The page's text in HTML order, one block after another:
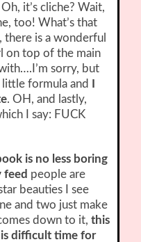
Oh, it’s cliche? Wait,
too! What’s that
there is a wonderful
on top of the main
sorry, but
formula and
. OH, and lastly,
I say: FUCK
is no less boring
feed people are
beauties I see
and two just make
down to it,this
difficult time for